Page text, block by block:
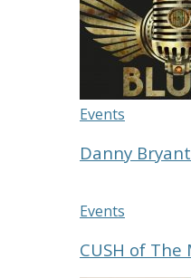
Events
Danny
Events
CUSH of The